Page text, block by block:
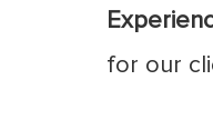
for our